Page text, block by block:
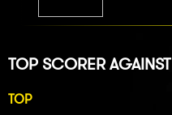
TOP SCORER AGAINST
TOP